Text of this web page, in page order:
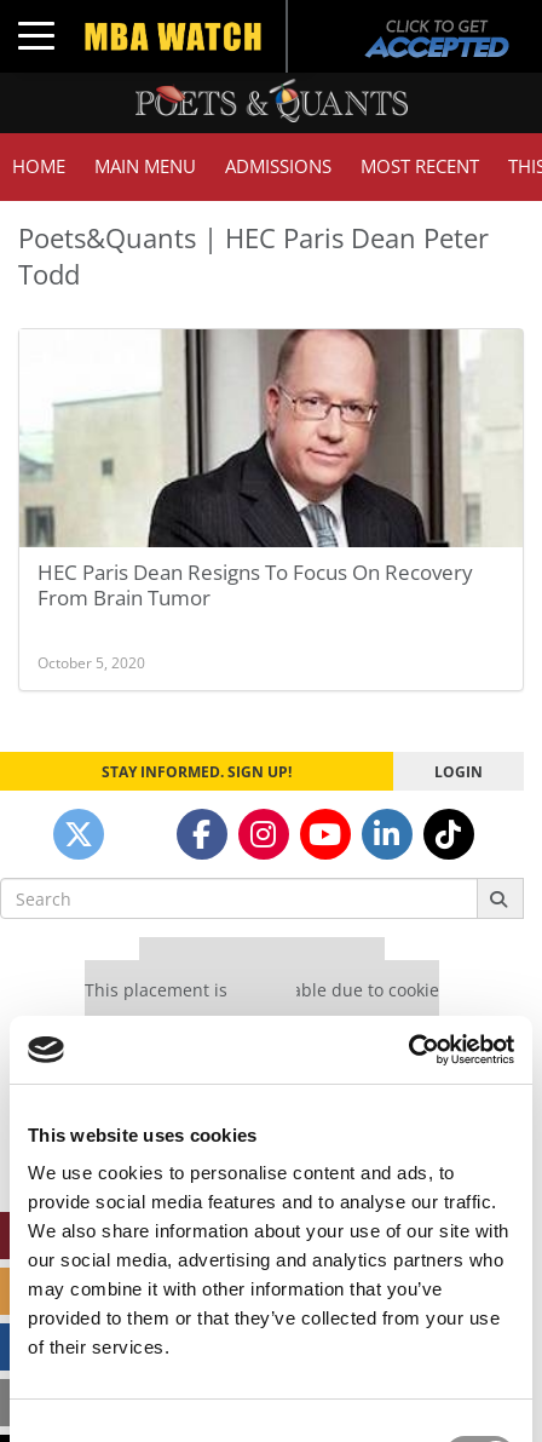
This website uses cookies
We use cookies to personalise content and ads, to
provide social media features and to analyse our traffic.
We also share information about your use of our site with
our social media, advertising and analytics partners who
may combine it with other information that you’ve
provided to them or that they’ve collected from your use
of their services.
Consent
Toggle navigation
HOME MAIN MENU ADMISSIONS MOST RECENT
Poets&Quants | HEC Paris Dean Peter
Todd
HEC Paris Dean Resigns To Focus On Recovery
From Brain Tumor
October 5, 2020
STAY INFORMED. SIGN UP! LOGIN
Search
for:
This placement is unavailable due to cookie
settings.
settings.
Accept All cookies.
ONLINE MBA HUB
SPECIALIZED MASTERS DIRECTORY
BUSINESS ANALYTICS HUB
MBA ADMISSIONS CONSULTANTS